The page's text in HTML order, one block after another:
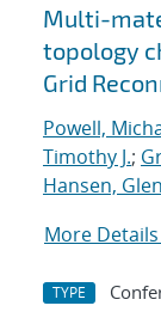
Multi-
topology
Grid
Powell,
Timothy J.;
Hansen, Glen
More Details
TYPE